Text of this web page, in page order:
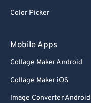
Color Picker
Mobile Apps
Collage Maker Android
Collage Maker iOS
Image Converter Android